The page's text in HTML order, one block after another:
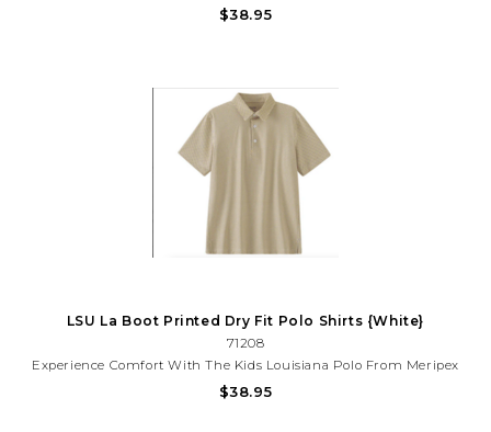
Polo, A Vibrant Statement Piece That Brings Aquatic-Inspired
$38.95
LSU La Boot Printed Dry Fit Polo Shirts {White}
71208
Experience Comfort With The Kids Louisiana Polo From Meripex
Apparel. This Kid's T-Shirt Is Designed For Fun And Comfort,
$38.95